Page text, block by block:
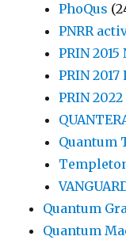
PhoQus
PNRR
PRIN 2015
PRIN 2017
PRIN
Quantum
Quantum
Quantum